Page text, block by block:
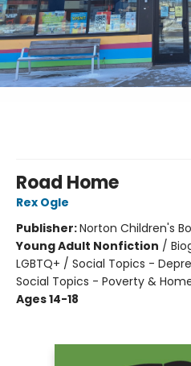
Road Home
Rex Ogle
Publisher:Norton Children's
Young Adult Nonfiction /
LGBTQ+ / Social Topics -
Social Topics - Poverty &
Ages 14-18